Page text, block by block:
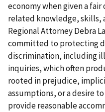
economy when given a
related knowledge, skills,
Regional Attorney Debra
committed to protecting
discrimination, including
inquiries, which often
rooted in prejudice,
assumptions, or a desire
provide reasonable